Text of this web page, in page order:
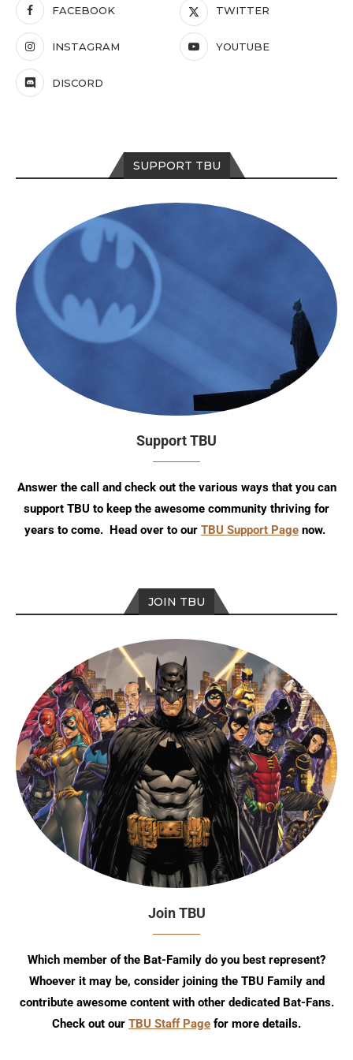
FACEBOOK TWITTER
INSTAGRAM YOUTUBE
DISCORD
SUPPORT TBU
Support TBU
Answer the call and check out the various ways that you can
support TBU to keep the awesome community thriving for
years to come. Head over to our TBU Support Page now.
JOIN TBU
Join TBU
Which member of the Bat-Family do you best represent?
Whoever it may be, consider joining the TBU Family and
contribute awesome content with other dedicated Bat-Fans.
Check out our TBU Staff Page for more details.